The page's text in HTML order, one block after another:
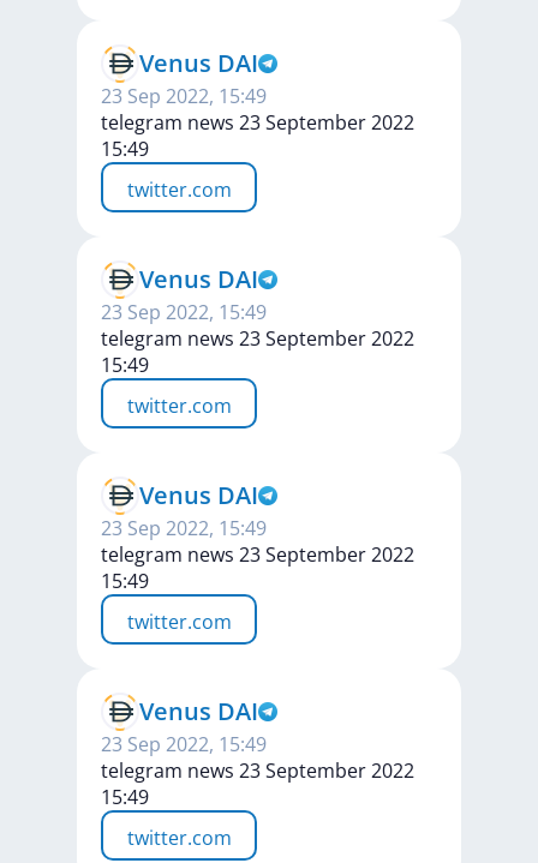
Venus DAI
23 Sep 2022, 15:49
telegram news 23 September 2022
15:49
twitter.com
Venus DAI
23 Sep 2022, 15:49
telegram news 23 September 2022
15:49
twitter.com
Venus DAI
23 Sep 2022, 15:49
telegram news 23 September 2022
15:49
twitter.com
Venus DAI
23 Sep 2022, 15:49
telegram news 23 September 2022
15:49
twitter.com